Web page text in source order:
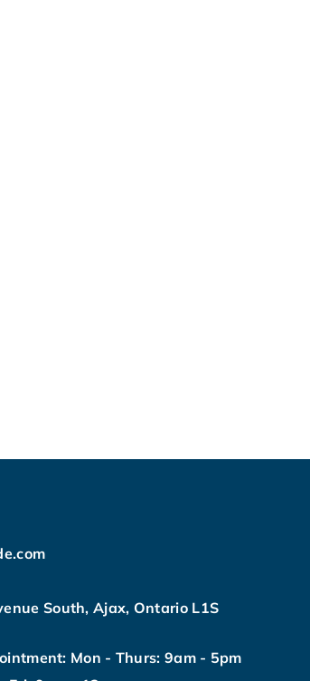
South, Ajax, Ontario L1S
Mon - Thurs: 9am - 5pm